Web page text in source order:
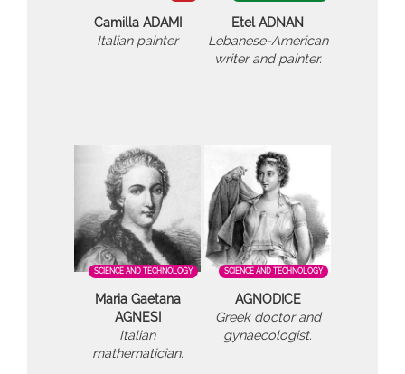
Camilla ADAMI
Italian painter
Etel ADNAN
Lebanese-American
writer and painter.
SCIENCE AND TECHNOLOGY
Maria Gaetana
AGNESI
Italian
mathematician.
SCIENCE AND TECHNOLOGY
AGNODICE
Greek doctor and
gynaecologist.